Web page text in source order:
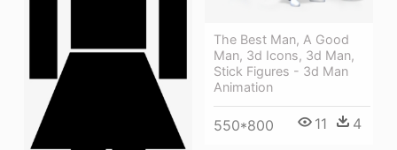
The Best Man, A Good
Man, 3d Icons, 3d Man,
Stick Figures - 3d Man
Animation
550*800 11 4